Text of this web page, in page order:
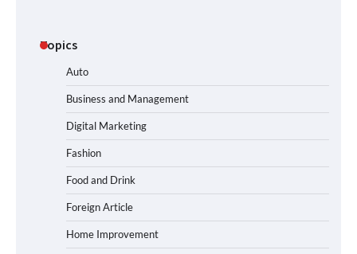
Topics
Auto
Business and Management
Digital Marketing
Fashion
Food and Drink
Foreign Article
Home Improvement